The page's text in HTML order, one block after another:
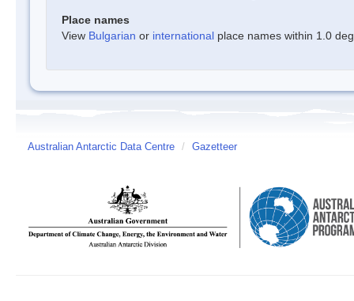
Place names
View Bulgarian or international place names within 1.0
Australian Antarctic Data Centre / Gazetteer